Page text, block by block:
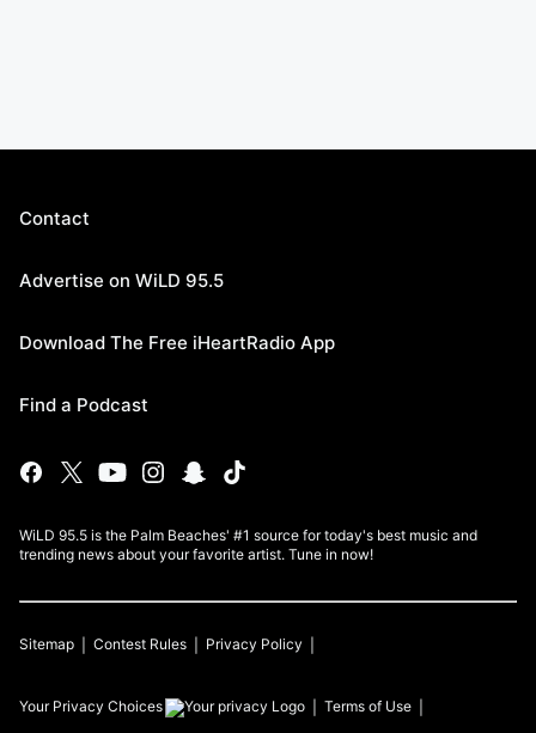
Contact
Advertise on WiLD 95.5
Download The Free iHeartRadio App
Find a Podcast
WiLD 95.5 is the Palm Beaches' #1 source for today's best music and
trending news about your favorite artist. Tune in now!
Sitemap Contest Rules Privacy Policy
Your Privacy Choices Terms of Use